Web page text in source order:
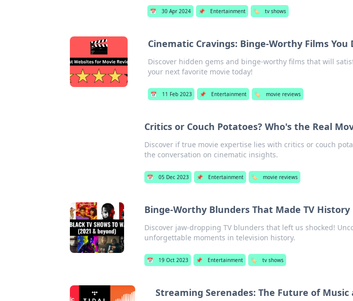
📅 30 Apr 2024 📌 Entertainment 🏷️ tv shows
Cinematic Cravings: Binge-Worthy Films You
Discover hidden gems and binge-worthy films that will
your next favorite movie today!
📅 11 Feb 2023 📌 Entertainment 🏷️ movie reviews
Critics or Couch Potatoes? Who's the Real
Discover if true movie expertise lies with critics or couch
the conversation on cinematic insights.
📅 05 Dec 2023 📌 Entertainment 🏷️ movie reviews
Binge-Worthy Blunders That Made TV History
Discover jaw-dropping TV blunders that left us shocked!
unforgettable moments in television history.
📅 19 Oct 2023 📌 Entertainment 🏷️ tv shows
Streaming Serenades: The Future of